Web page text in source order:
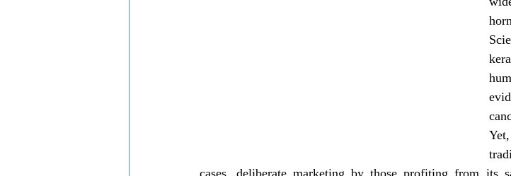
cases, deliberate marketing by those profiting from its